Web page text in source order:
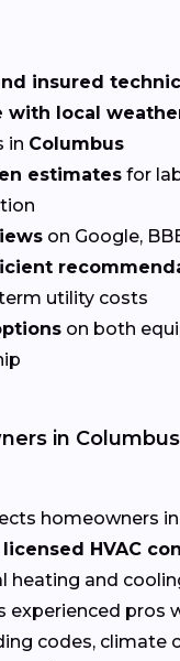
insured
with local
in Columbus
estimates for
on Google,
utility costs
on both
in
homeowners in
HVAC
heating and
experienced pros
codes, climate